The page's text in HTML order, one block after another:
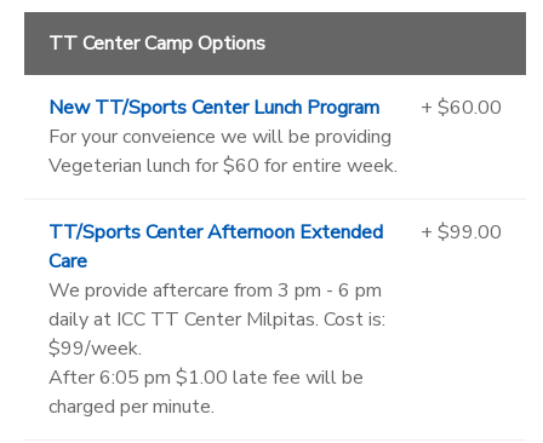
TT Center Camp Options
New TT/Sports Center Lunch Program
For your conveience we will be providing
Vegeterian lunch for $60 for entire week.
+ $60.00
TT/Sports Center Afternoon Extended
Care
We provide aftercare from 3 pm - 6 pm
daily at ICC TT Center Milpitas. Cost is:
$99/week.
After 6:05 pm $1.00 late fee will be
charged per minute.
+ $99.00